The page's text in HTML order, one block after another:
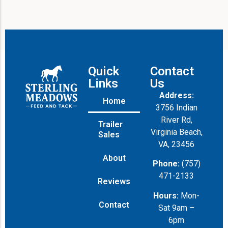
Quick
Links
Home
Trailer
Sales
About
Reviews
Contact
Contact
Us
Address:
3756 Indian
River Rd,
Virginia Beach,
VA, 23456
Phone: (757)
471-2133
Hours: Mon-
Sat 9am –
6pm